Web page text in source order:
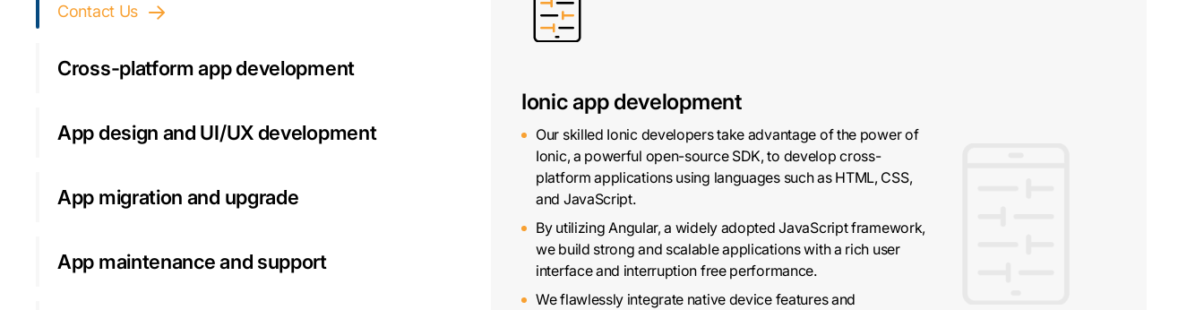
Contact Us
Cross-platform app development
App design and UI/UX development
App migration and upgrade
App maintenance and support
Ionic app development
Our skilled Ionic developers take advantage of the power of
Ionic, a powerful open-source SDK, to develop cross-
platform applications using languages such as HTML, CSS,
and JavaScript.
By utilizing Angular, a widely adopted JavaScript framework,
we build strong and scalable applications with a rich user
interface and interruption free performance.
We flawlessly integrate native device features and